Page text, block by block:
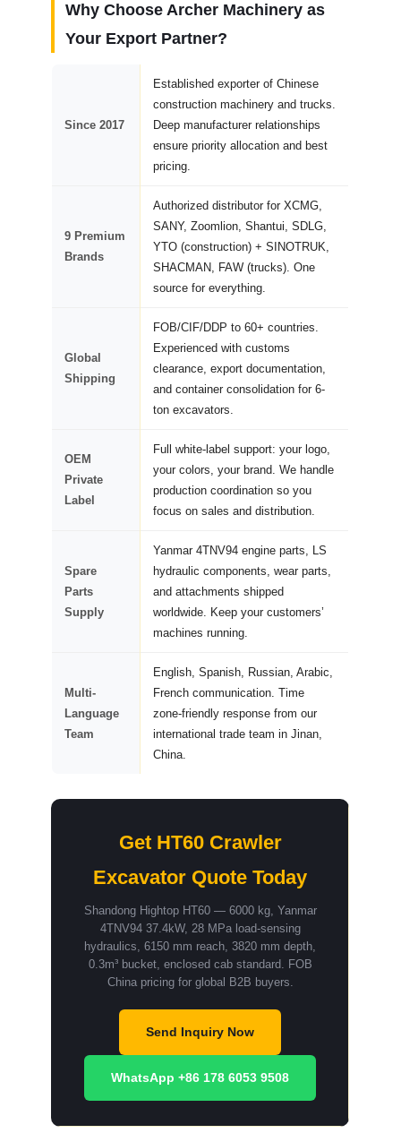
Why Choose Archer Machinery as
Your Export Partner?
Since 2017
Established exporter of Chinese
construction machinery and trucks.
Deep manufacturer relationships
ensure priority allocation and best
pricing.
9 Premium
Brands
Authorized distributor for XCMG,
SANY, Zoomlion, Shantui, SDLG,
YTO (construction) + SINOTRUK,
SHACMAN, FAW (trucks). One
source for everything.
Global
Shipping
FOB/CIF/DDP to 60+ countries.
Experienced with customs
clearance, export documentation,
and container consolidation for 6-
ton excavators.
OEM
Private
Label
Full white-label support: your logo,
your colors, your brand. We handle
production coordination so you
focus on sales and distribution.
Spare
Parts
Supply
Yanmar 4TNV94 engine parts, LS
hydraulic components, wear parts,
and attachments shipped
worldwide. Keep your customers’
machines running.
Multi-
Language
Team
English, Spanish, Russian, Arabic,
French communication. Time
zone-friendly response from our
international trade team in Jinan,
China.
Get HT60 Crawler
Excavator Quote Today
Shandong Hightop HT60 — 6000 kg, Yanmar
4TNV94 37.4kW, 28 MPa load-sensing
hydraulics, 6150 mm reach, 3820 mm depth,
0.3m³ bucket, enclosed cab standard. FOB
China pricing for global B2B buyers.
Send Inquiry Now
WhatsApp +86 178 6053 9508